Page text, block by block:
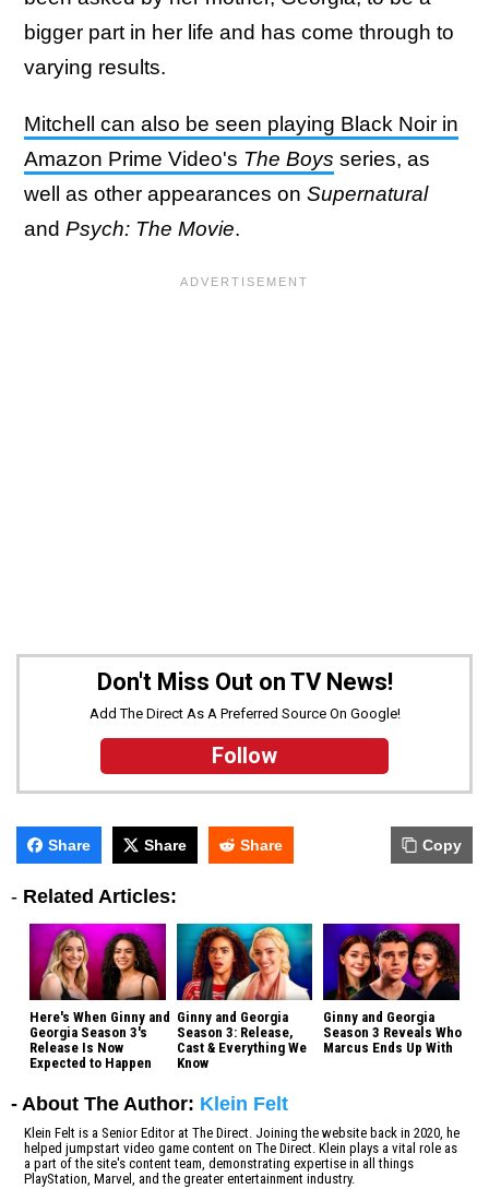
bigger part in her life and has come through to
varying results.
Mitchell can also be seen playing Black Noir in
Amazon Prime Video's The Boys series, as
well as other appearances on Supernatural
and Psych: The Movie.
Don't Miss Out on TV News!
Add The Direct As A Preferred Source On Google!
Follow
Share Share Share Copy
- Related Articles:
Here's When Ginny and
Georgia Season 3's
Release Is Now
Expected to Happen
Ginny and Georgia
Season 3: Release,
Cast & Everything We
Know
Ginny and Georgia
Season 3 Reveals Who
Marcus Ends Up With
- About The Author: Klein Felt
Klein Felt is a Senior Editor at The Direct. Joining the website back in 2020, he
helped jumpstart video game content on The Direct. Klein plays a vital role as
a part of the site's content team, demonstrating expertise in all things
PlayStation, Marvel, and the greater entertainment industry.